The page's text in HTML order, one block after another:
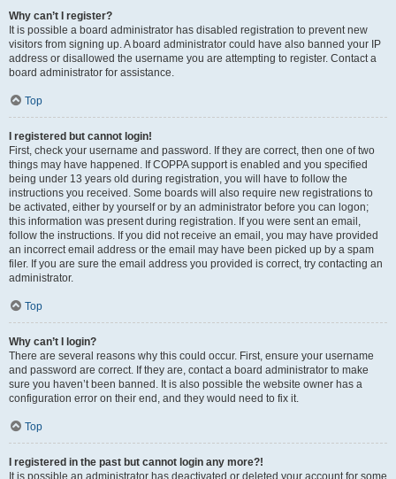
Why can’t I register?
It is possible a board administrator has disabled registration to prevent new
visitors from signing up. A board administrator could have also banned your IP
address or disallowed the username you are attempting to register. Contact a
board administrator for assistance.
Top
I registered but cannot login!
First, check your username and password. If they are correct, then one of two
things may have happened. If COPPA support is enabled and you specified
being under 13 years old during registration, you will have to follow the
instructions you received. Some boards will also require new registrations to
be activated, either by yourself or by an administrator before you can logon;
this information was present during registration. If you were sent an email,
follow the instructions. If you did not receive an email, you may have provided
an incorrect email address or the email may have been picked up by a spam
filer. If you are sure the email address you provided is correct, try contacting an
administrator.
Top
Why can’t I login?
There are several reasons why this could occur. First, ensure your username
and password are correct. If they are, contact a board administrator to make
sure you haven’t been banned. It is also possible the website owner has a
configuration error on their end, and they would need to fix it.
Top
I registered in the past but cannot login any more?!
It is possible an administrator has deactivated or deleted your account for some